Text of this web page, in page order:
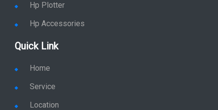
Hp Plotter
Hp Accessories
Quick Link
Home
Service
Location